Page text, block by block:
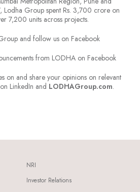
Lodha Group spent Rs. 3,700 crore on
7,200 units across projects.
and follow us on Facebook
from LODHA on Facebook
on and share your opinions on relevant
LinkedIn and LODHAGroup.com.
NRI
Investor Relations